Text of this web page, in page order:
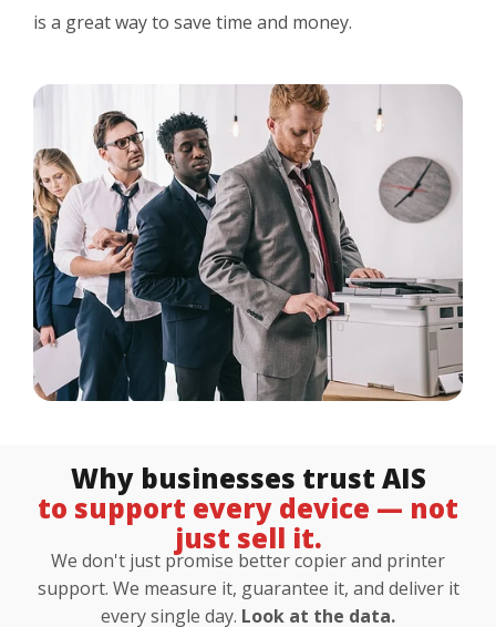
Careers
Customer Login
Lets Talk Tech
is a great way to save time and money.
Why businesses trust AIS
to support every device — not
just sell it.
We don't just promise better copier and printer
support. We measure it, guarantee it, and deliver it
every single day. Look at the data.